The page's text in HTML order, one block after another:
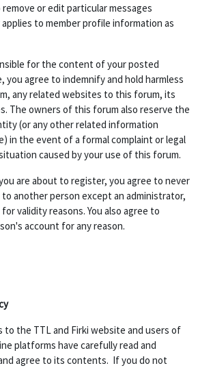
or edit particular messages
to member profile information as
for the content of your posted
you agree to indemnify and hold harmless
any related websites to this forum, its
The owners of this forum also reserve the
(or any other related information
in the event of a formal complaint or legal
caused by your use of this forum.
are about to register, you agree to never
another person except an administrator,
validity reasons. You also agree to
account for any reason.
to the TTL and Firki website and users of
platforms have carefully read and
agree to its contents. If you do not